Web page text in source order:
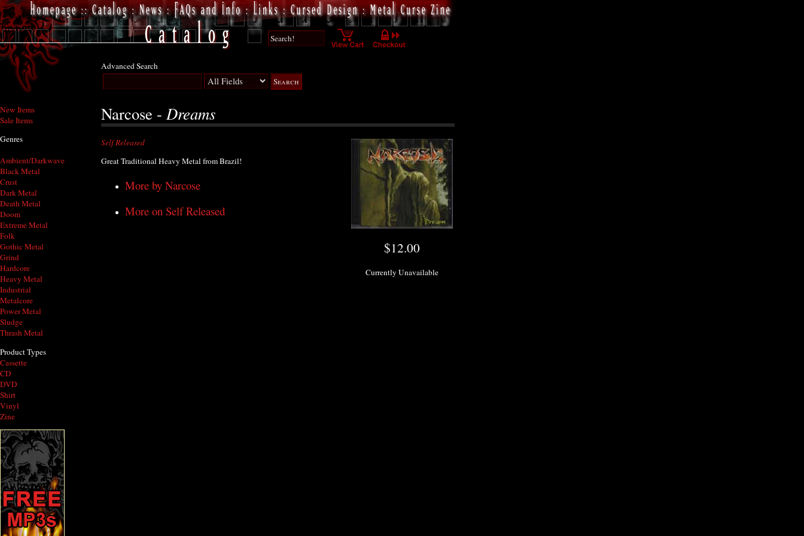
New Items
Sale Items
Genres
Ambient/Darkwave
Black Metal
Crust
Dark Metal
Death Metal
Doom
Extreme Metal
Folk
Gothic Metal
Grind
Hardcore
Heavy Metal
Industrial
Metalcore
Power Metal
Sludge
Thrash Metal
Product Types
Cassette
CD
DVD
Shirt
Vinyl
Zine
Advanced Search
Narcose - Dreams
$12.00
Currently Unavailable
Self Released
Great Traditional Heavy Metal from Brazil!
More by Narcose
More on Self Released